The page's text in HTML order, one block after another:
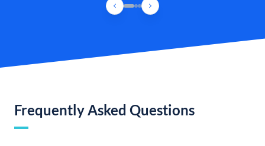
Frequently Asked Questions